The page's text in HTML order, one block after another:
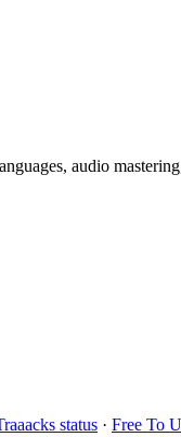
audio
status · Free To